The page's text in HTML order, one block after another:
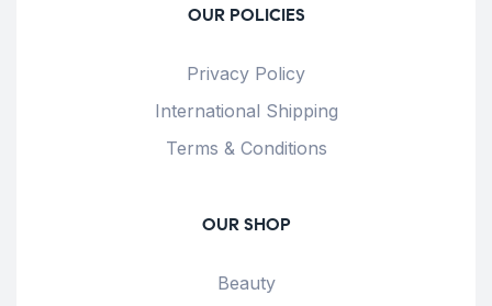
OUR POLICIES
Privacy Policy
International Shipping
Terms & Conditions
OUR SHOP
Beauty